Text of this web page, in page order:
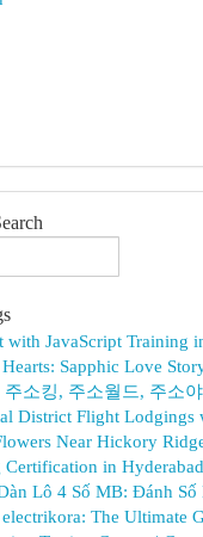
with JavaScript Training
Sapphic Love
주소킹, 주소월드, 주소
District Flight Lodgings
Near Hickory
Certification in
Lô 4 Số MB: Đánh Số
The Ultimate